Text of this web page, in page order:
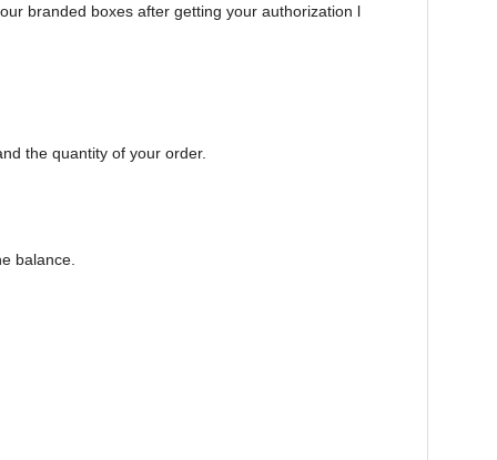
branded boxes after getting your authorization l
the quantity of your order.
balance.